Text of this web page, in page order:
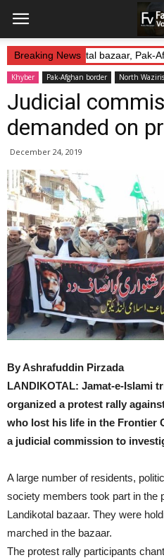
Breaking News
Landikotal bazaar, Pak-
Khyber Pak-Afghan border North
Judicial
demanded on
December 24, 2019
By Ashrafuddin Pirzada
LANDIKOTAL: Jamat-e-Islami
organized a protest rally
who lost his life in the Frontier
a judicial commission to
A large number of residents,
society members took part in the
Landikotal bazaar. They were
marched in the bazaar.
The protest rally participants